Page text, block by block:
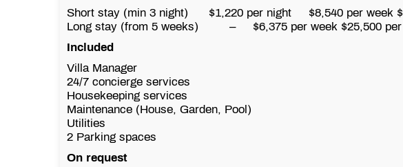
Short stay (min 3 night) $1,220 per night
$8,540 per week
Long stay (from 5 weeks)
– $6,375 per week $25,500
Included
Villa Manager
24/7 concierge services
Housekeeping services
Maintenance (House, Garden, Pool)
Utilities
2 Parking spaces
On request